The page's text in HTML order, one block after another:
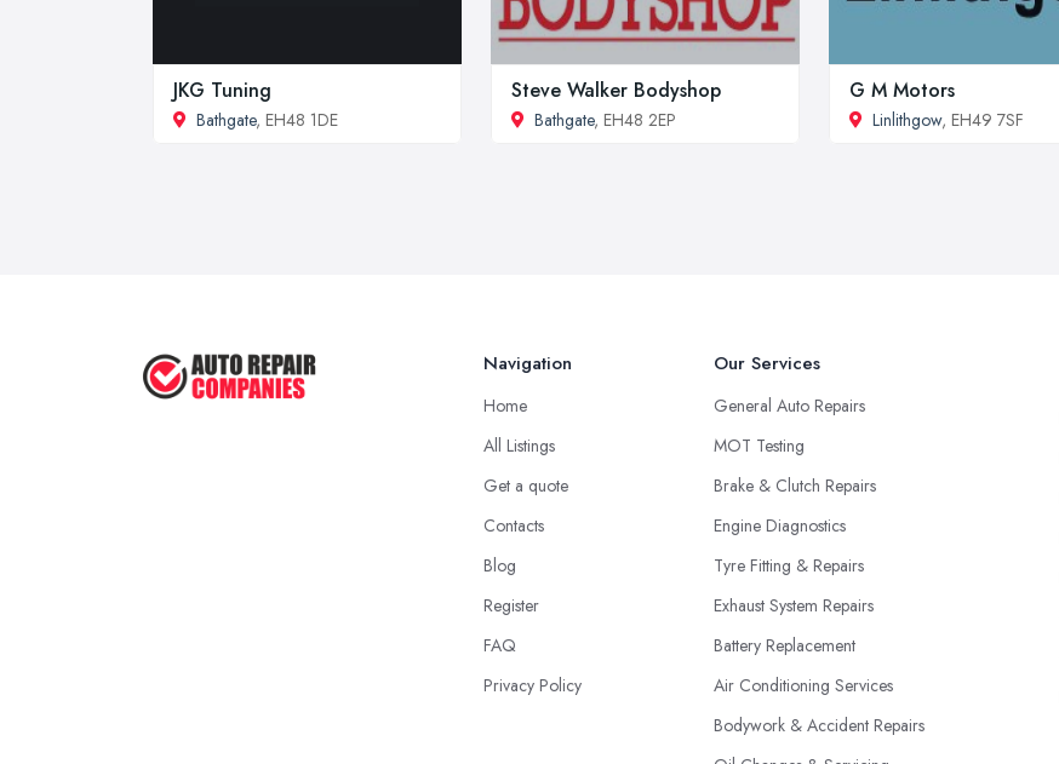
JKG Tuning
Bathgate, EH48 1DE
Steve Walker Bodyshop
Bathgate, EH48 2EP
G M Motors
Linlithgow, EH49 7SF
Navigation
Home
All Listings
Get a quote
Contacts
Blog
Register
FAQ
Privacy Policy
Our Services
General Auto Repairs
MOT Testing
Brake & Clutch Repairs
Engine Diagnostics
Tyre Fitting & Repairs
Exhaust System Repairs
Battery Replacement
Air Conditioning Services
Bodywork & Accident Repairs